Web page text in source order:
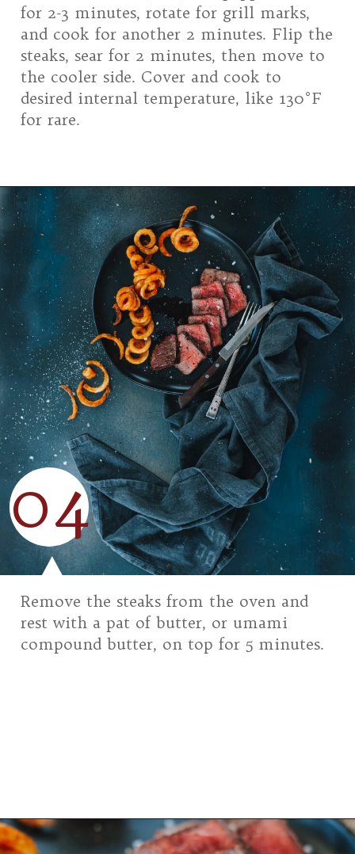
for 2-3 minutes, rotate for grill marks,
and cook for another 2 minutes. Flip the
steaks, sear for 2 minutes, then move to
the cooler side. Cover and cook to
desired internal temperature, like 130°F
for rare.
Openinghttps://girlcarnivore.com/grilled-top-sirloin-steaks/
04
Remove the steaks from the oven and
rest with a pat of butter, or umami
compound butter, on top for 5 minutes.
Opening https://girlcarnivore.com/grilled-top-sirloin-steaks/